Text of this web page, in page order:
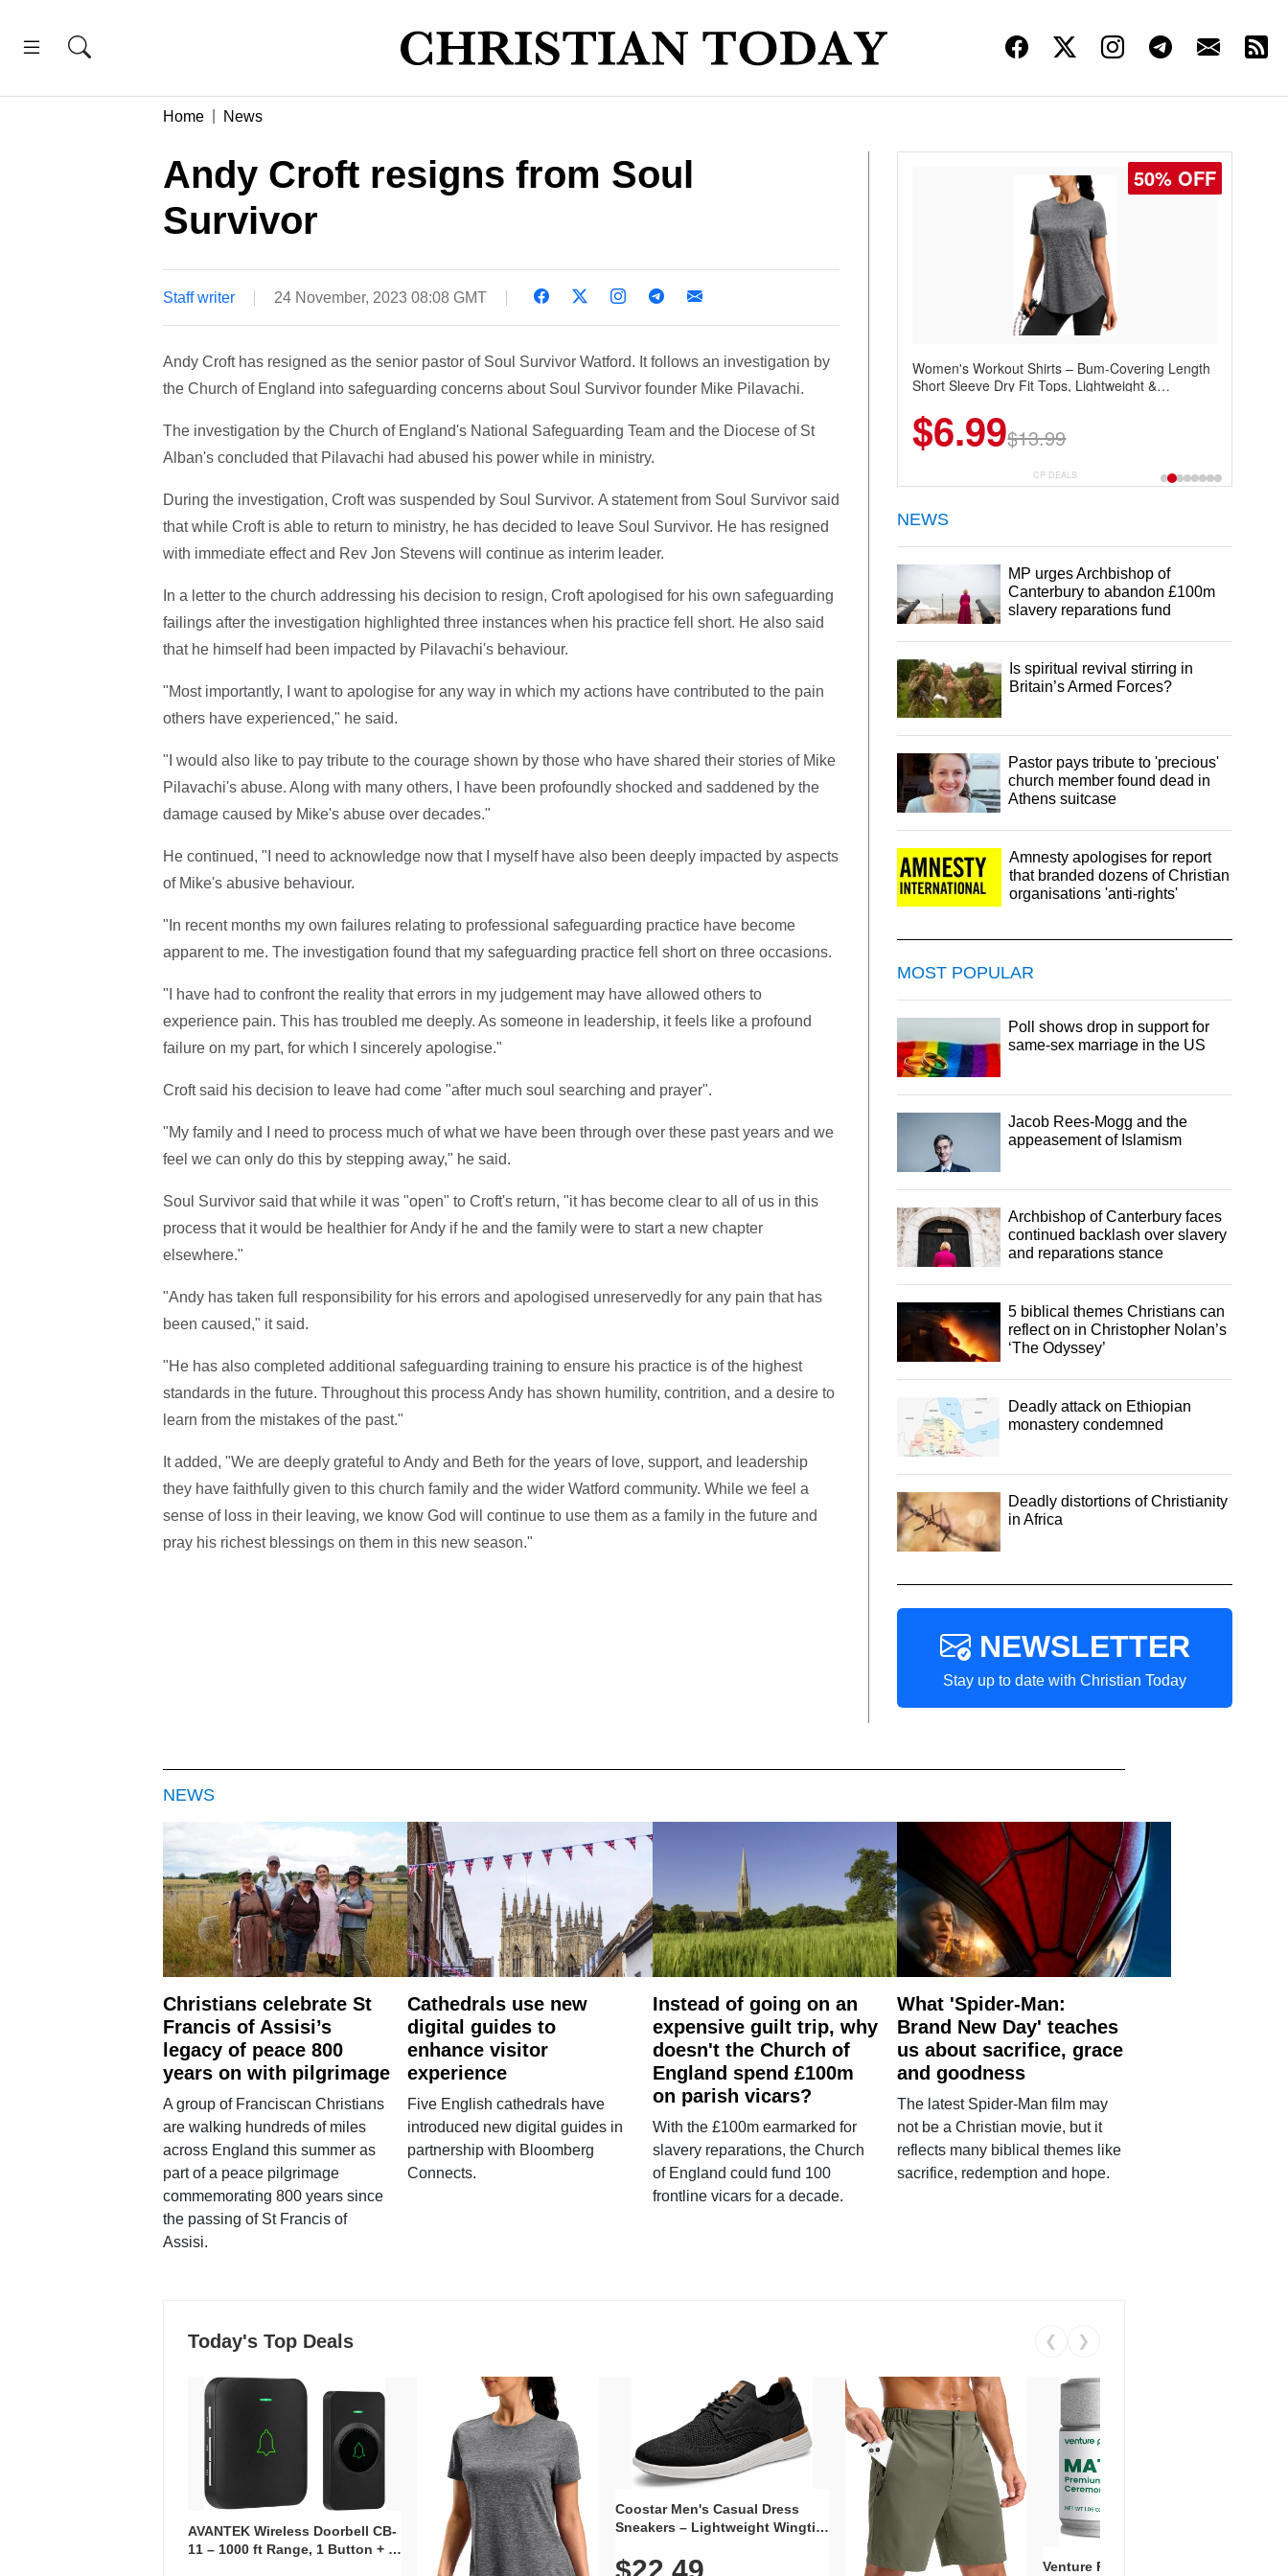
Home News
Andy Croft resigns from Soul
Survivor
Staff writer 24 November, 2023 08:08 GMT
Andy Croft has resigned as the senior pastor of Soul Survivor Watford. It follows an investigation by
the Church of England into safeguarding concerns about Soul Survivor founder Mike Pilavachi.
The investigation by the Church of England's National Safeguarding Team and the Diocese of St
Alban's concluded that Pilavachi had abused his power while in ministry.
During the investigation, Croft was suspended by Soul Survivor. A statement from Soul Survivor said
that while Croft is able to return to ministry, he has decided to leave Soul Survivor. He has resigned
with immediate effect and Rev Jon Stevens will continue as interim leader.
In a letter to the church addressing his decision to resign, Croft apologised for his own safeguarding
failings after the investigation highlighted three instances when his practice fell short. He also said
that he himself had been impacted by Pilavachi's behaviour.
"Most importantly, I want to apologise for any way in which my actions have contributed to the pain
others have experienced," he said.
"I would also like to pay tribute to the courage shown by those who have shared their stories of Mike
Pilavachi's abuse. Along with many others, I have been profoundly shocked and saddened by the
damage caused by Mike's abuse over decades."
He continued, "I need to acknowledge now that I myself have also been deeply impacted by aspects
of Mike's abusive behaviour.
"In recent months my own failures relating to professional safeguarding practice have become
apparent to me. The investigation found that my safeguarding practice fell short on three occasions.
"I have had to confront the reality that errors in my judgement may have allowed others to
experience pain. This has troubled me deeply. As someone in leadership, it feels like a profound
failure on my part, for which I sincerely apologise."
Croft said his decision to leave had come "after much soul searching and prayer".
"My family and I need to process much of what we have been through over these past years and we
feel we can only do this by stepping away," he said.
Soul Survivor said that while it was "open" to Croft's return, "it has become clear to all of us in this
process that it would be healthier for Andy if he and the family were to start a new chapter
elsewhere."
"Andy has taken full responsibility for his errors and apologised unreservedly for any pain that has
been caused," it said.
"He has also completed additional safeguarding training to ensure his practice is of the highest
standards in the future. Throughout this process Andy has shown humility, contrition, and a desire to
learn from the mistakes of the past."
It added, "We are deeply grateful to Andy and Beth for the years of love, support, and leadership
they have faithfully given to this church family and the wider Watford community. While we feel a
sense of loss in their leaving, we know God will continue to use them as a family in the future and
pray his richest blessings on them in this new season."
50% OFF
Women's Workout Shirts – Bum-Covering Length
Short Sleeve Dry Fit Tops, Lightweight &
Summer Wear
$6.99$13.99
CP DEALS
NEWS
MP urges Archbishop of
Canterbury to abandon £100m
slavery reparations fund
Is spiritual revival stirring in
Britain’s Armed Forces?
Pastor pays tribute to 'precious'
church member found dead in
Athens suitcase
Amnesty apologises for report
that branded dozens of Christian
organisations 'anti-rights'
MOST POPULAR
Poll shows drop in support for
same-sex marriage in the US
Jacob Rees-Mogg and the
appeasement of Islamism
Archbishop of Canterbury faces
continued backlash over slavery
and reparations stance
5 biblical themes Christians can
reflect on in Christopher Nolan’s
‘The Odyssey’
Deadly attack on Ethiopian
monastery condemned
Deadly distortions of Christianity
in Africa
NEWSLETTER
Stay up to date with Christian Today
NEWS
Christians celebrate St
Francis of Assisi’s
legacy of peace 800
years on with pilgrimage
A group of Franciscan Christians
are walking hundreds of miles
across England this summer as
part of a peace pilgrimage
commemorating 800 years since
the passing of St Francis of
Assisi.
Cathedrals use new
digital guides to
enhance visitor
experience
Five English cathedrals have
introduced new digital guides in
partnership with Bloomberg
Connects.
Instead of going on an
expensive guilt trip, why
doesn't the Church of
England spend £100m
on parish vicars?
With the £100m earmarked for
slavery reparations, the Church
of England could fund 100
frontline vicars for a decade.
What 'Spider-Man:
Brand New Day' teaches
us about sacrifice, grace
and goodness
The latest Spider-Man film may
not be a Christian movie, but it
reflects many biblical themes like
sacrifice, redemption and hope.
Today's Top Deals ❮ ❯
AVANTEK Wireless Doorbell CB-
11 – 1000 ft Range, 1 Button + 1
Coostar Men's Casual Dress
Sneakers – Lightweight Wingtip
Knit Upper, Rubber Sole & Slip-
$22.49
Venture Pal Ceremonial Grade